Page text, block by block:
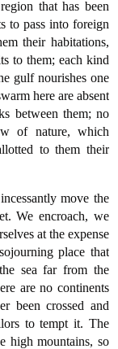
that has been
to pass into foreign
their habitations,
to them; each kind
gulf nourishes one
here are absent
between them; no
of nature, which
to them their
move the
We encroach, we
at the expense
place that
sea far from the
are no continents
been crossed and
to tempt it. The
high mountains, so